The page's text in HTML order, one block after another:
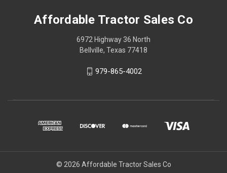
Affordable Tractor Sales Co
6972 Highway 36 North
Bellville, Texas 77418
979-865-4002
© 2026 Affordable Tractor Sales Co